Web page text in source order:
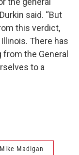
said. “But
this verdict,
There has
the General
to a
Mike Madigan